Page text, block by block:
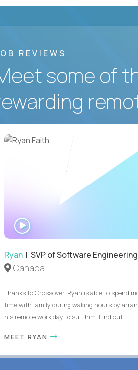
REVIEWS
some of
Ryan | SVP of Software Engineering and
Canada
Thanks to Crossover, Ryan is able to spend
time with family during waking hours by
his remote work day to suit him. Find out ...
MEET RYAN